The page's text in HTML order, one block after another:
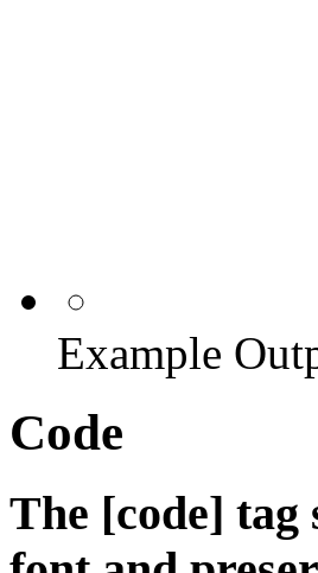
Example
Code
The [code] tag